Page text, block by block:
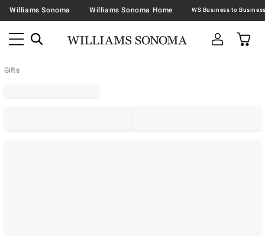
Williams Sonoma Williams Sonoma Home
Gifts